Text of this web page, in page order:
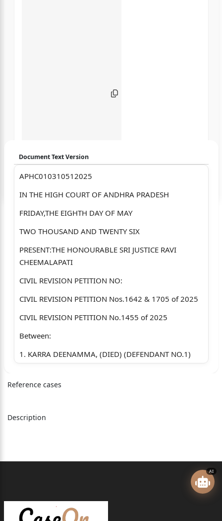
Document Text Version
APHC010310512025
IN THE HIGH COURT OF ANDHRA PRADESH
FRIDAY,THE EIGHTH DAY OF MAY
TWO THOUSAND AND TWENTY SIX
PRESENT:THE HONOURABLE SRI JUSTICE RAVI
CHEEMALAPATI
CIVIL REVISION PETITION NO:
CIVIL REVISION PETITION Nos.1642 & 1705 of 2025
CIVIL REVISION PETITION No.1455 of 2025
Between:
1. KARRA DEENAMMA, (DIED) (DEFENDANT NO.1)
VIVEKANANDA, AGED
VUDA COLONY, VISAKAPATNAM. (D5)
BHATTIPROLU (V AND M) GUNTUR DISTRICT
(PLAINTIFF)
Reference cases
Description
AI